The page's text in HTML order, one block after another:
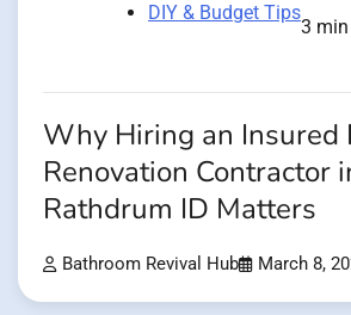
DIY & Budget Tips
3 min
Why Hiring an Insured
Renovation Contractor
Rathdrum ID Matters
Bathroom Revival Hub March 8,